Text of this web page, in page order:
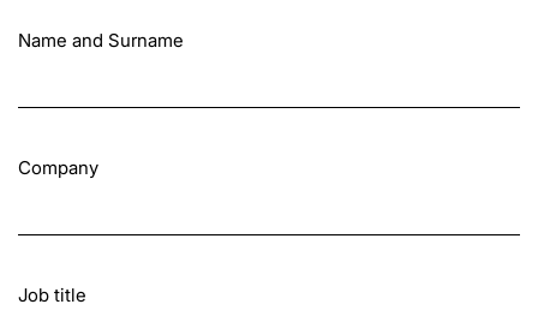
Name and Surname
Company
Job title